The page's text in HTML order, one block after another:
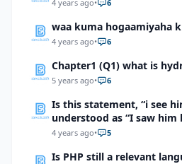
4 years ago• 6
waa kuma hogaamiyaha
4 years ago• 6
Chapter1 (Q1) what is
5 years ago• 6
Is this statement, “i see
understood as “I saw him
4 years ago• 5
Is PHP still a relevant